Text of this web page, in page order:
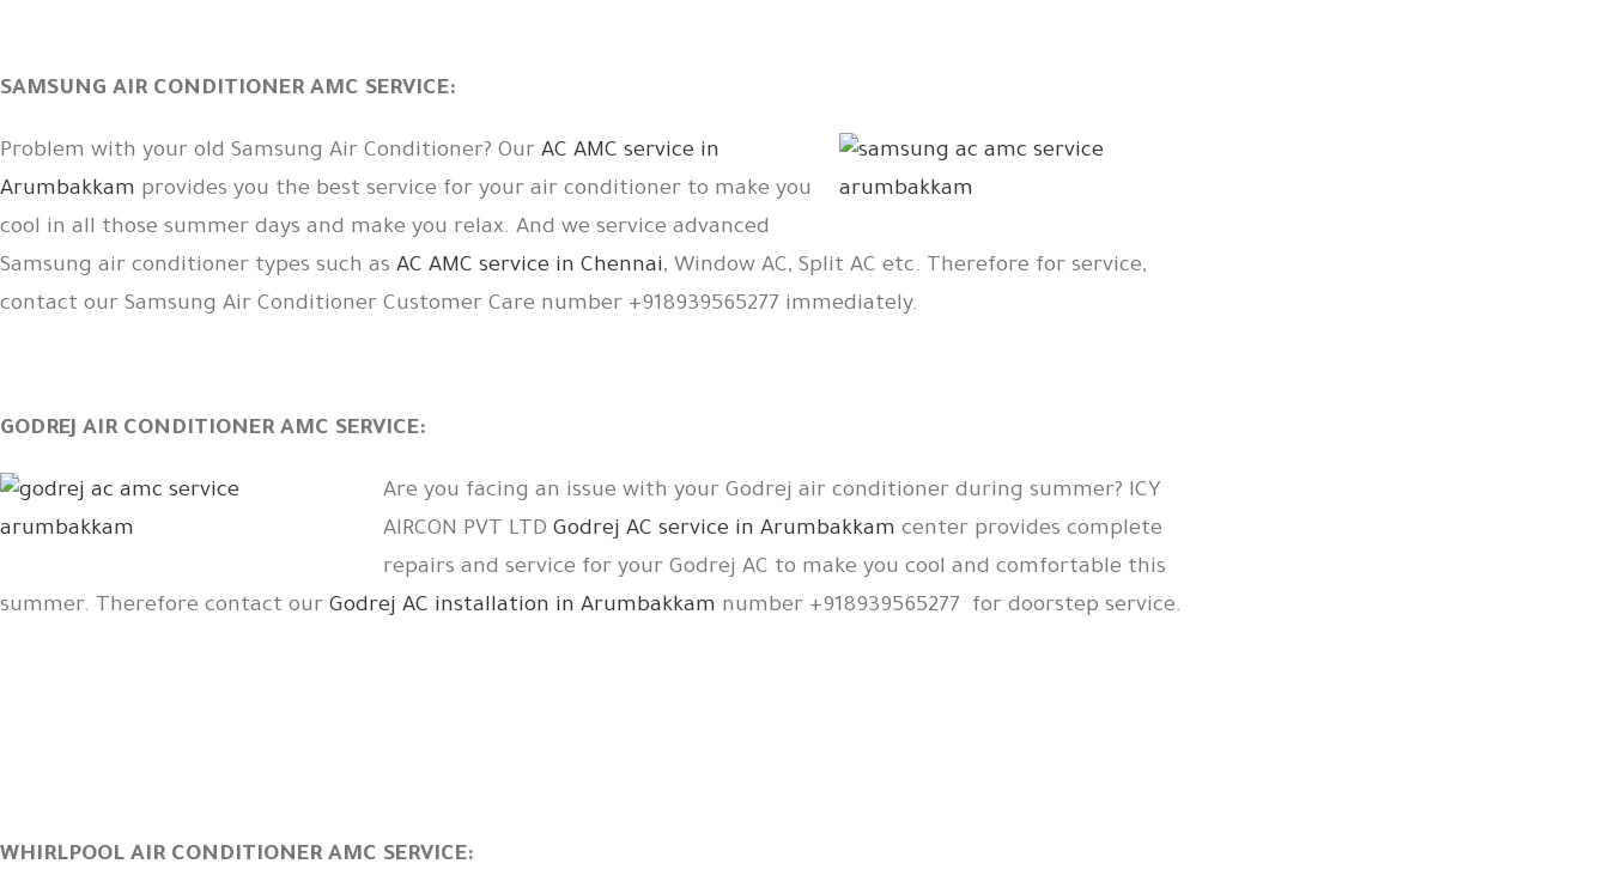
SAMSUNG AIR CONDITIONER AMC SERVICE:
Problem with your old Samsung Air Conditioner? Our AC AMC service in
Arumbakkam provides you the best service for your air conditioner to make you
cool in all those summer days and make you relax. And we service advanced
Samsung air conditioner types such as AC AMC service in Chennai, Window AC, Split AC etc. Therefore for service,
contact our Samsung Air Conditioner Customer Care number +918939565277 immediately.
GODREJ AIR CONDITIONER AMC SERVICE:
Are you facing an issue with your Godrej air conditioner during summer? ICY
AIRCON PVT LTD Godrej AC service in Arumbakkam center provides complete
repairs and service for your Godrej AC to make you cool and comfortable this
summer. Therefore contact our Godrej AC installation in Arumbakkam number +918939565277 for doorstep service.
WHIRLPOOL AIR CONDITIONER AMC SERVICE: